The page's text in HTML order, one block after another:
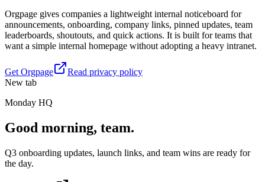
Orgpage gives companies a lightweight internal noticeboard for
announcements, onboarding, company links, pinned updates, team
leaderboards, shoutouts, and quick actions. It is built for teams that
want a simple internal homepage without adopting a heavy intranet.
Get Orgpage
Read privacy policy
New tab
Monday HQ
Good morning, team.
Q3 onboarding updates, launch links, and team wins are ready for
the day.